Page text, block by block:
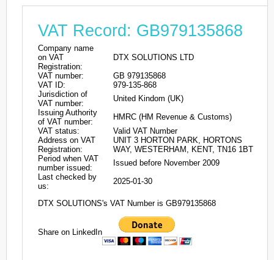
VAT Record: GB979135868
Company name
on VAT
Registration:
DTX SOLUTIONS LTD
VAT number:
GB 979135868
VAT ID:
979-135-868
Jurisdiction of
VAT number:
United Kindom (UK)
Issuing Authority
of VAT number:
HMRC (HM Revenue & Customs)
VAT status:
Valid VAT Number
Address on VAT
Registration:
UNIT 3 HORTON PARK, HORTONS
WAY, WESTERHAM, KENT, TN16 1BT
Period when VAT
number issued:
Issued before November 2009
Last checked by
us:
2025-01-30
DTX SOLUTIONS's VAT Number is GB979135868
Share on LinkedIn